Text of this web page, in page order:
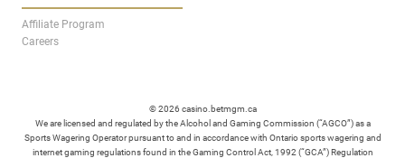
Affiliate Program
Careers
© 2026 casino.betmgm.ca
We are licensed and regulated by the Alcohol and Gaming Commission (“AGCO”) as a
Sports Wagering Operator pursuant to and in accordance with Ontario sports wagering and
internet gaming regulations found in the Gaming Control Act, 1992 (“GCA”) Regulation